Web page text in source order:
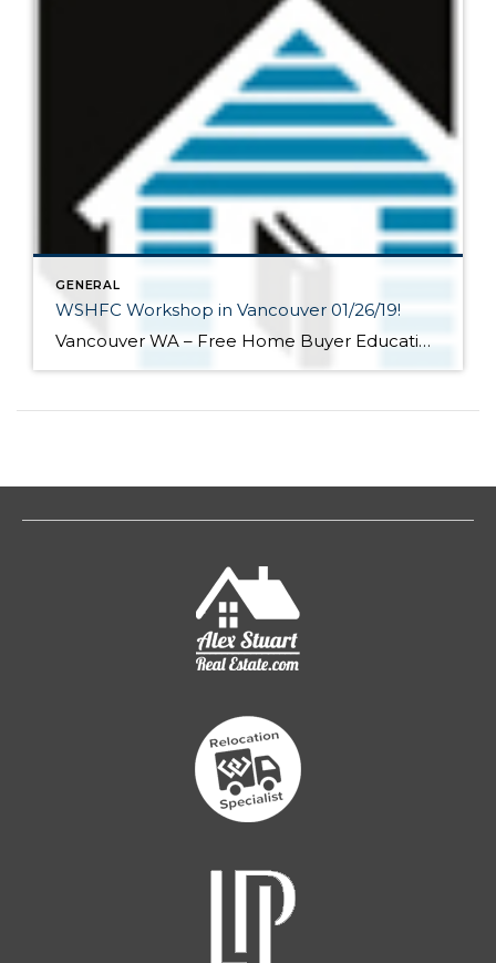
GENERAL
WSHFC Workshop in Vancouver 01/26/19!
Vancouver WA – Free Home Buyer Education Seminar! Saturday, January 26, 2019 9:00 AM 3:00 PM Summit Mortgage 13115 NE 4th Street, Ste. 160 Vancouver, WA 98684 Park Tower V Washington State Housing Finance Commission Sponsored Our class helps people learn how to purchase and maintain a home in Washington state. These seminars are the […]